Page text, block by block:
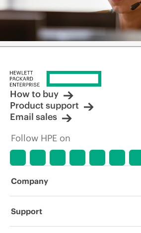
How to buy
Product support
Email sales
Follow HPE on
Company
About HPE
Support